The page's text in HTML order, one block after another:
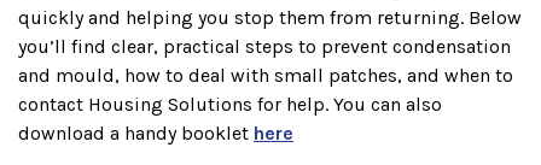
quickly and helping you stop them from returning. Below
you’ll find clear, practical steps to prevent condensation
and mould, how to deal with small patches, and when to
contact Housing Solutions for help. You can also
download a handy booklet here